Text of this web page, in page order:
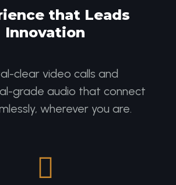
that Leads
Innovation
clear video calls and
grade audio that connect
wherever you are.
